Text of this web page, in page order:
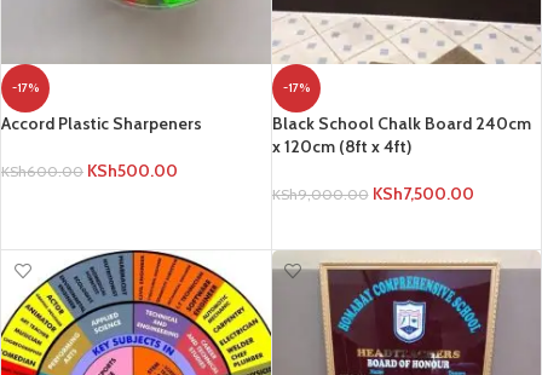
KSh 600.00
ADD TO CART
-17%
Black School Chalk Board 240cm
x 120cm (8ft x 4ft)
KSh9,000.00 KSh7,500.00
ADD TO CART